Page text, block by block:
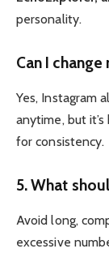
personality.
Can I
Yes, Instagram
anytime, but
for consistency.
5. What
Avoid long,
excessive